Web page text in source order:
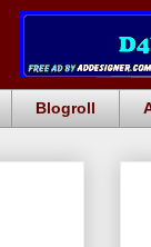
Blogroll